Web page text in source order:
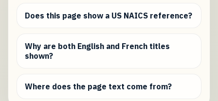
Does this page show a US NAICS reference?
Why are both English and French titles
shown?
Where does the page text come from?